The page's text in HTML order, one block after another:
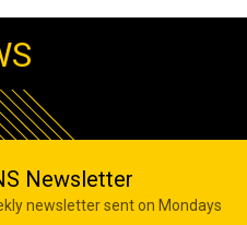
Newsletter
newsletter sent on Mondays